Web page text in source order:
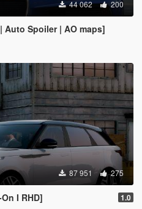
44 062 200
Spoiler | AO maps]
87 951 275
I RHD] 1.0